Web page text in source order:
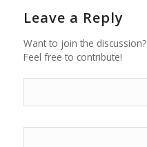
Leave a Reply
Want to join the discussion?
Feel free to contribute!